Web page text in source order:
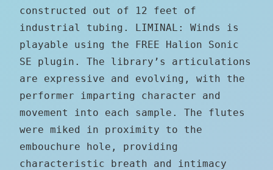
constructed out of 12 feet of
industrial tubing. LIMINAL: Winds is
playable using the FREE Halion Sonic
SE plugin. The library’s articulations
are expressive and evolving, with the
performer imparting character and
movement into each sample. The flutes
were miked in proximity to the
embouchure hole, providing
characteristic breath and intimacy